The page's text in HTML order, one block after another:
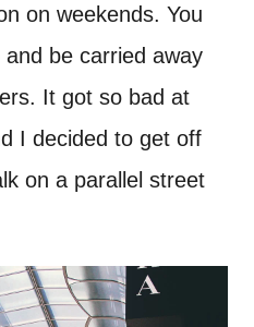
on weekends. You
be carried away
It got so bad at
I decided to get off
on a parallel street